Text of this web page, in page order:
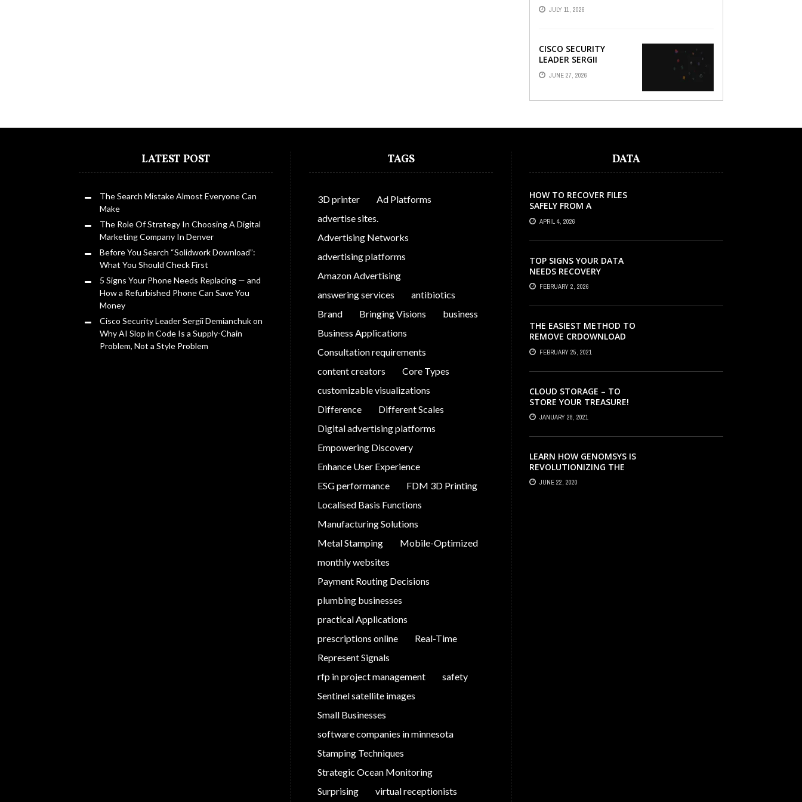
AND HOW A
REFURBISHED PHONE
JULY 11, 2026
CISCO SECURITY
LEADER SERGII
DEMIANCHUK ON WHY
AI SLOP IN CODE IS A
PROBLEM, ...
JUNE 27, 2026
LATEST POST
The Search Mistake Almost Everyone Can
Make
The Role Of Strategy In Choosing A Digital
Marketing Company In Denver
Before You Search “Solidwork Download”:
What You Should Check First
5 Signs Your Phone Needs Replacing — and
How a Refurbished Phone Can Save You
Money
Cisco Security Leader Sergii Demianchuk on
Why AI Slop in Code Is a Supply-Chain
Problem, Not a Style Problem
TAGS
3D printer
Ad Platforms
advertise sites.
Advertising Networks
advertising platforms
Amazon Advertising
answering services
antibiotics
Brand
Bringing Visions
business
Business Applications
Consultation requirements
content creators
Core Types
customizable visualizations
Difference
Different Scales
Digital advertising platforms
Empowering Discovery
Enhance User Experience
ESG performance
FDM 3D Printing
Localised Basis Functions
Manufacturing Solutions
Metal Stamping
Mobile-Optimized
monthly websites
Payment Routing Decisions
plumbing businesses
practical Applications
prescriptions online
Real-Time
Represent Signals
rfp in project management
safety
Sentinel satellite images
Small Businesses
software companies in minnesota
Stamping Techniques
Strategic Ocean Monitoring
Surprising
virtual receptionists
DATA
HOW TO RECOVER FILES
SAFELY FROM A
CORRUPTED SD CARD?
APRIL 4, 2026
TOP SIGNS YOUR DATA
NEEDS RECOVERY
FEBRUARY 2, 2026
THE EASIEST METHOD TO
REMOVE CRDOWNLOAD
VIRUS & EVACUATE
CRDOWNLOAD VIRUS
FEBRUARY 25, 2021
CLOUD STORAGE – TO
STORE YOUR TREASURE!
JANUARY 28, 2021
LEARN HOW GENOMSYS IS
REVOLUTIONIZING THE
STRATEGIES BY WHICH
GENOMIC DETAILS ARE
JUNE 22, 2020